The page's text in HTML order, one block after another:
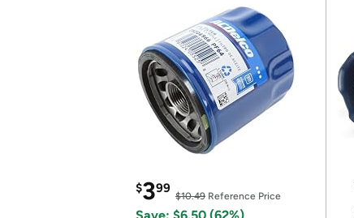
$399
$10.49 Reference Price